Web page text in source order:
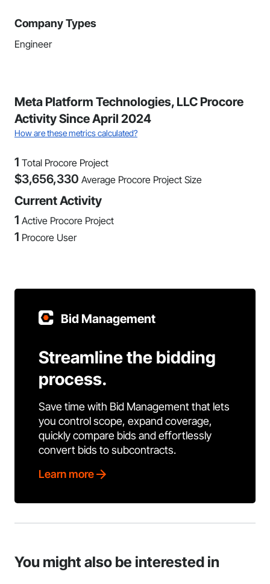
Company Types
Engineer
Meta Platform Technologies, LLC Procore
Activity Since April 2024
How are these metrics calculated?
1 Total Procore Project
$3,656,330 Average Procore Project Size
Current Activity
1 Active Procore Project
1 Procore User
Bid Management
Streamline the bidding
process.
Save time with Bid Management that lets
you control scope, expand coverage,
quickly compare bids and effortlessly
convert bids to subcontracts.
Learn more
You might also be interested in